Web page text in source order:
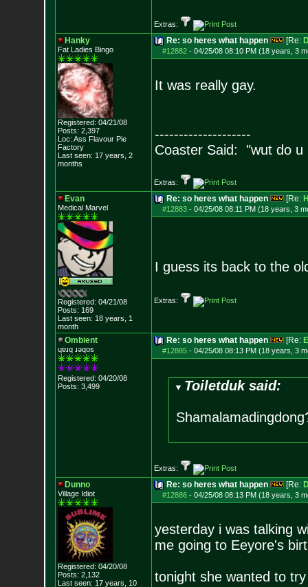
Extras:
Hanky
Fat Ladies Bingo
Registered: 04/21/08
Posts: 2,397
Loc: Ass Flavour Pie
Factory
Last seen: 17 years, 2
months
Re: so heres what happen [Re:
#12882- 04/25/08 08:10 PM (18 years, 3
It was really gay.
--------------------
Coaster Said: "wut do u
Extras:
Evan
Medical Marvel
Registered: 04/21/08
Posts: 169
Last seen: 18 years, 1
month
Re: so heres what happen [Re:
#12883- 04/25/08 08:11 PM (18 years, 3
I guess its back to the
Extras:
Ombient
ɥɐɹq ɹǝqos
Registered: 04/20/08
Posts: 3,499
Re: so heres what happen [Re:
#12885- 04/25/08 08:13 PM (18 years, 3
Toiletduk said:
Extras:
Dunno
Village Idiot
Registered: 04/20/08
Posts: 2,132
Last seen: 17 years, 10
Re: so heres what happen [Re:
#12886- 04/25/08 08:13 PM (18 years, 3
yesterday i was talking
me going to Eeyore's
tonight she wanted to